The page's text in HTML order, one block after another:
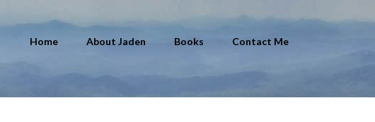
Home About Jaden Books Contact Me